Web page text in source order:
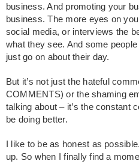
business. And promoting your
business. The more eyes on
social media, or interviews the
what they see. And some
just go on about their day.
But it’s not just the hateful
COMMENTS) or the shaming
talking about – it’s the constant
be doing better.
I like to be as honest as
up. So when I finally find a